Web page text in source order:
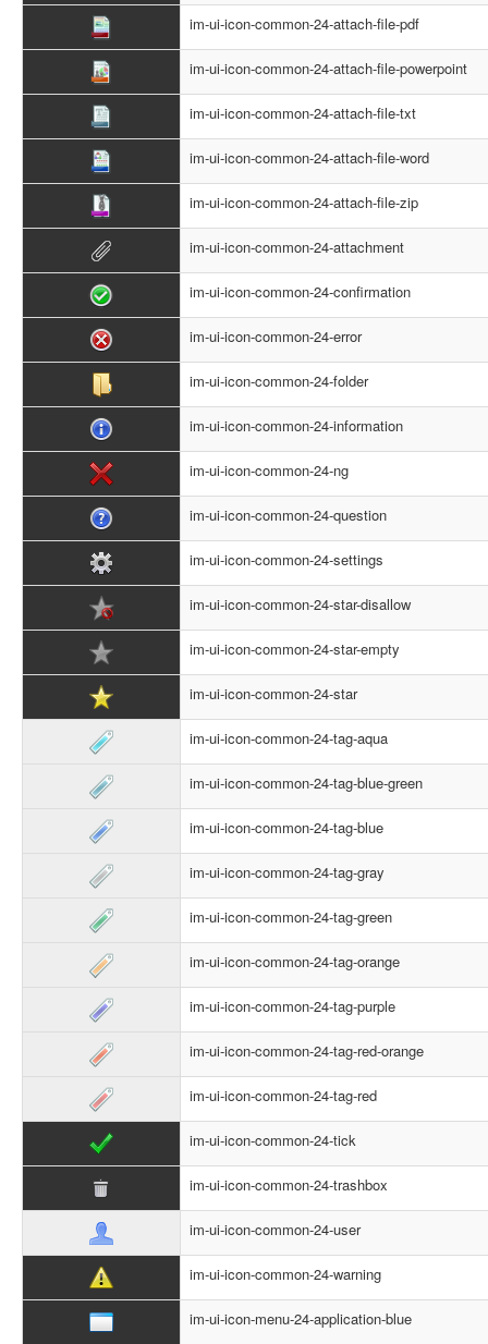
im-ui-icon-common-24-attach-file-pdf
im-ui-icon-common-24-attach-file-powerpoint
im-ui-icon-common-24-attach-file-txt
im-ui-icon-common-24-attach-file-word
im-ui-icon-common-24-attach-file-zip
im-ui-icon-common-24-attachment
im-ui-icon-common-24-confirmation
im-ui-icon-common-24-error
im-ui-icon-common-24-folder
im-ui-icon-common-24-information
im-ui-icon-common-24-ng
im-ui-icon-common-24-question
im-ui-icon-common-24-settings
im-ui-icon-common-24-star-disallow
im-ui-icon-common-24-star-empty
im-ui-icon-common-24-star
im-ui-icon-common-24-tag-aqua
im-ui-icon-common-24-tag-blue-green
im-ui-icon-common-24-tag-blue
im-ui-icon-common-24-tag-gray
im-ui-icon-common-24-tag-green
im-ui-icon-common-24-tag-orange
im-ui-icon-common-24-tag-purple
im-ui-icon-common-24-tag-red-orange
im-ui-icon-common-24-tag-red
im-ui-icon-common-24-tick
im-ui-icon-common-24-trashbox
im-ui-icon-common-24-user
im-ui-icon-common-24-warning
im-ui-icon-menu-24-application-blue